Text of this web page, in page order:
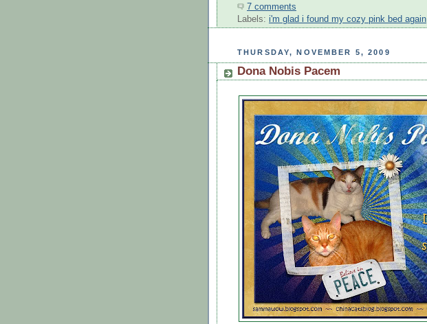
7 comments
Labels: i'm glad i found my cozy pink bed again
THURSDAY, NOVEMBER 5, 2009
Dona Nobis Pacem